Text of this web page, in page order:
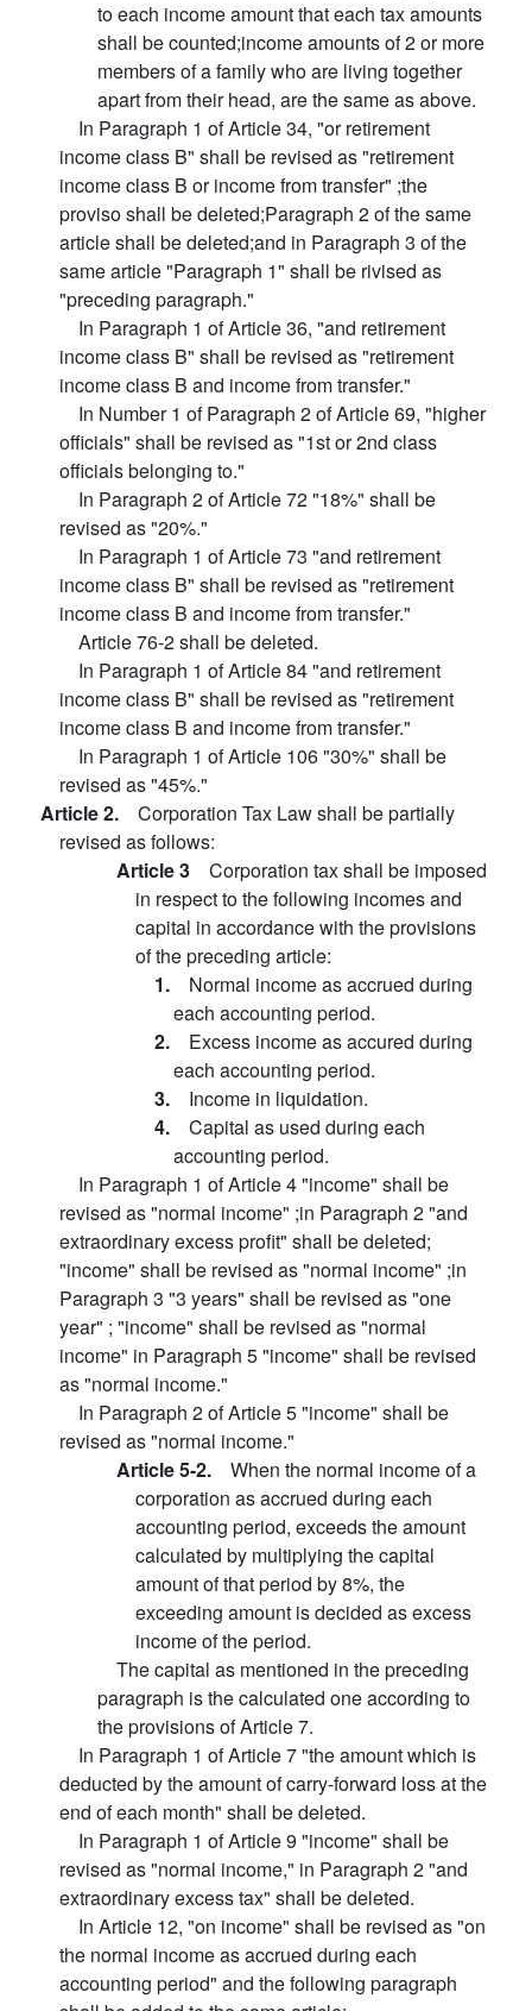
to each income amount that each tax amounts
shall be counted;income amounts of 2 or more
members of a family who are living together
apart from their head, are the same as above.
In Paragraph 1 of Article 34, "or retirement
income class B" shall be revised as "retirement
income class B or income from transfer" ;the
proviso shall be deleted;Paragraph 2 of the same
article shall be deleted;and in Paragraph 3 of the
same article "Paragraph 1" shall be rivised as
"preceding paragraph."
In Paragraph 1 of Article 36, "and retirement
income class B" shall be revised as "retirement
income class B and income from transfer."
In Number 1 of Paragraph 2 of Article 69, "higher
officials" shall be revised as "1st or 2nd class
officials belonging to."
In Paragraph 2 of Article 72 "18%" shall be
revised as "20%."
In Paragraph 1 of Article 73 "and retirement
income class B" shall be revised as "retirement
income class B and income from transfer."
Article 76-2 shall be deleted.
In Paragraph 1 of Article 84 "and retirement
income class B" shall be revised as "retirement
income class B and income from transfer."
In Paragraph 1 of Article 106 "30%" shall be
revised as "45%."
Article 2. Corporation Tax Law shall be partially
revised as follows:
Article 3 Corporation tax shall be imposed
in respect to the following incomes and
capital in accordance with the provisions
of the preceding article:
1. Normal income as accrued during
each accounting period.
2. Excess income as accured during
each accounting period.
3. Income in liquidation.
4. Capital as used during each
accounting period.
In Paragraph 1 of Article 4 "income" shall be
revised as "normal income" ;in Paragraph 2 "and
extraordinary excess profit" shall be deleted;
"income" shall be revised as "normal income" ;in
Paragraph 3 "3 years" shall be revised as "one
year" ; "income" shall be revised as "normal
income" in Paragraph 5 "income" shall be revised
as "normal income."
In Paragraph 2 of Article 5 "income" shall be
revised as "normal income."
Article 5-2. When the normal income of a
corporation as accrued during each
accounting period, exceeds the amount
calculated by multiplying the capital
amount of that period by 8%, the
exceeding amount is decided as excess
income of the period.
The capital as mentioned in the preceding
paragraph is the calculated one according to
the provisions of Article 7.
In Paragraph 1 of Article 7 "the amount which is
deducted by the amount of carry-forward loss at the
end of each month" shall be deleted.
In Paragraph 1 of Article 9 "income" shall be
revised as "normal income," in Paragraph 2 "and
extraordinary excess tax" shall be deleted.
In Article 12, "on income" shall be revised as "on
the normal income as accrued during each
accounting period" and the following paragraph